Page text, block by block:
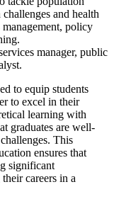
and health
policy
manager, public
to equip students
to excel in their
learning with
graduates are well-
This
ensures that
significant
careers in a